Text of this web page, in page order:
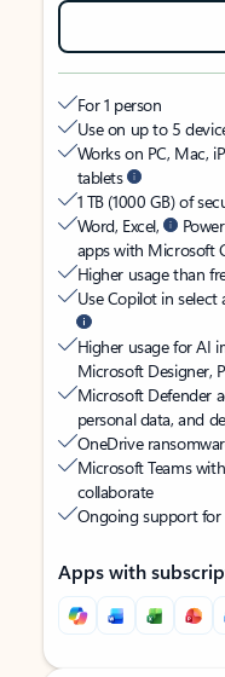
For 1 person
Use on up to 5
Works on PC, Mac,
tablets
1 TB (1000 GB) of
Word, Excel,
apps with Microsoft
Higher usage than
Use Copilot in select
Higher usage for AI
Microsoft Designer,
Microsoft Defender
personal data, and
OneDrive
Microsoft Teams
collaborate
Ongoing support
Apps with